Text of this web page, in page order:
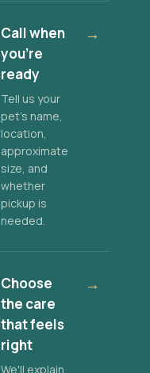
Call when
you're
ready
Tell us your
pet's name,
location,
approximate
size, and
whether
pickup is
needed.
→
Choose
the care
that feels
right
We'll explain
→